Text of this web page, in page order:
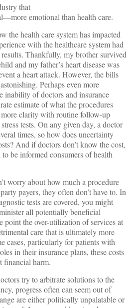
that
emotional than health care.
the health care system has impacted
with the healthcare system had
Thankfully, my brother survived
and my father’s heart disease was
a heart attack. However, the bills
Perhaps even more
inability of doctors and insurance
estimate of what the procedures
clarity with routine follow-up
tests. On any given day, a doctor
times, so how does uncertainty
And if doctors don’t know the cost,
be informed consumers of health
worry about how much a procedure
payers, they often don’t have to. In
tests are covered, you might
all potentially beneficial
point the over-utilization of services at
care that is ultimately more
cases, particularly for patients with
in their insurance plans, these costs
financial harm.
try to arbitrate solutions to the
progress often can seem out of
are either politically unpalatable or